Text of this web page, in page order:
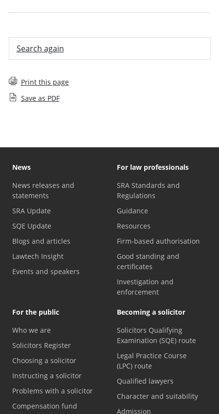
Search again
Print this page
Save as PDF
News
News releases and
statements
SRA Update
SQE Update
Blogs and articles
Lawtech Insight
Events and speakers
For law professionals
SRA Standards and
Regulations
Guidance
Resources
Firm-based authorisation
Good standing and
certificates
Investigation and
enforcement
For the public
Who we are
Solicitors Register
Choosing a solicitor
Instructing a solicitor
Problems with a solicitor
Compensation fund
Becoming a solicitor
Solicitors Qualifying
Examination (SQE) route
Legal Practice Course
(LPC) route
Qualified lawyers
Character and suitability
Admission